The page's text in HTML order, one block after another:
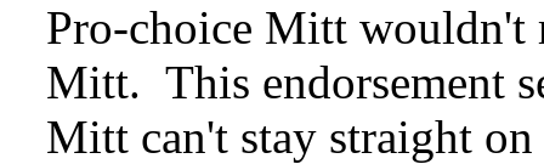
Pro-choice Mitt wouldn't
Mitt. This endorsement
Mitt can't stay straight